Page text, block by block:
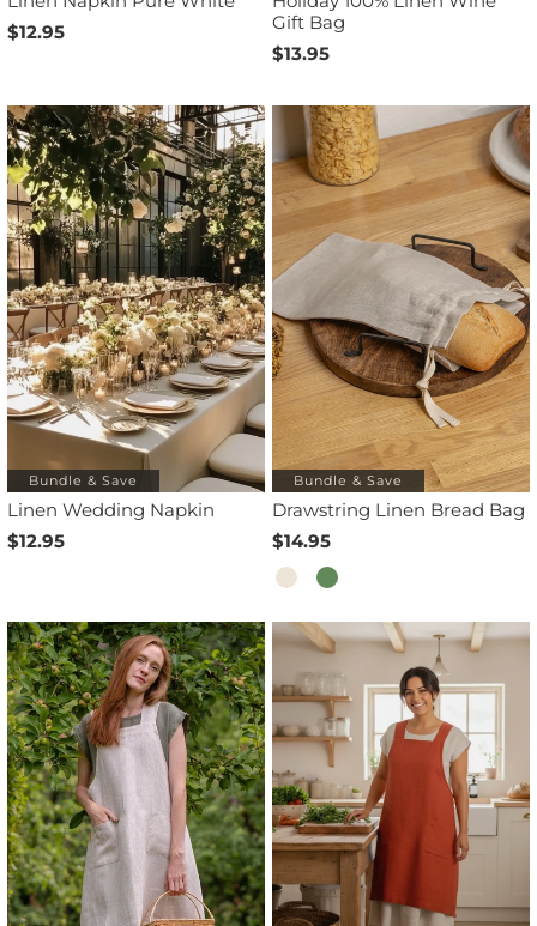
$12.95
Gift Bag
$13.95
Bundle & Save
Linen Wedding Napkin
$12.95
Bundle & Save
Drawstring Linen Bread Bag
$14.95